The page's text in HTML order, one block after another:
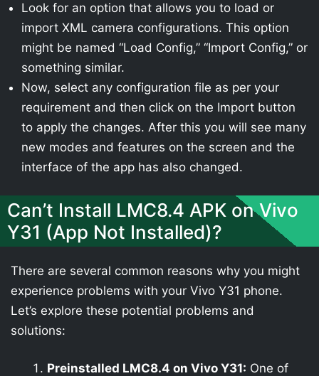
Look for an option that allows you to load or
import XML camera configurations. This option
might be named “Load Config,” “Import Config,” or
something similar.
Now, select any configuration file as per your
requirement and then click on the Import button
to apply the changes. After this you will see many
new modes and features on the screen and the
interface of the app has also changed.
Can’t Install LMC8.4 APK on Vivo
Y31 (App Not Installed)?
There are several common reasons why you might
experience problems with your Vivo Y31 phone.
Let’s explore these potential problems and
solutions:
Preinstalled LMC8.4 on Vivo Y31: One of